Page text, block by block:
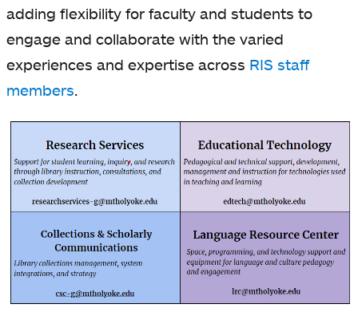
adding flexibility for faculty and students to
engage and collaborate with the varied
experiences and expertise across RIS staff
members.